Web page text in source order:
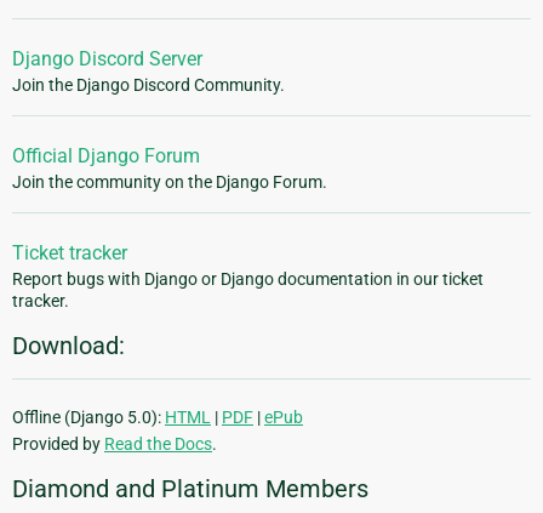
Django Discord Server
Join the Django Discord Community.
Official Django Forum
Join the community on the Django Forum.
Ticket tracker
Report bugs with Django or Django documentation in our ticket
tracker.
Download:
Offline (Django 5.0): HTML | PDF |ePub
Provided by Read the Docs.
Diamond and Platinum Members